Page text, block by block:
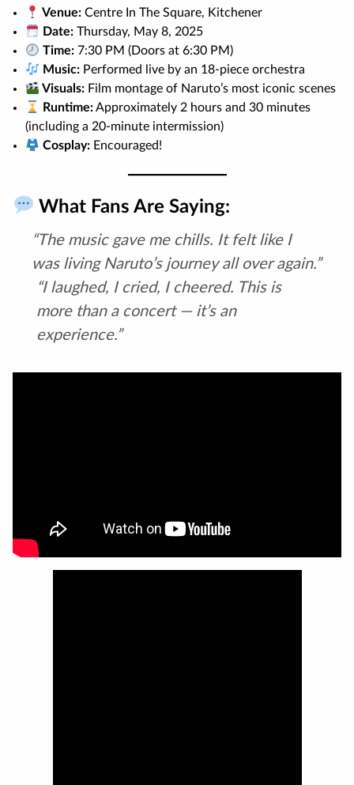
Venue: Centre In The Square, Kitchener
Date: Thursday, May 8, 2025
Time: 7:30 PM (Doors at 6:30 PM)
Music: Performed live by an 18-piece orchestra
Visuals: Film montage of Naruto’s most iconic scenes
Runtime:Approximately 2 hours and 30 minutes
(including a 20-minute intermission)
Cosplay: Encouraged!
What Fans Are Saying:
“The music gave me chills. It felt like I
was living Naruto’s journey all over again.”
“I laughed, I cried, I cheered. This is
more than a concert — it’s an
experience.”